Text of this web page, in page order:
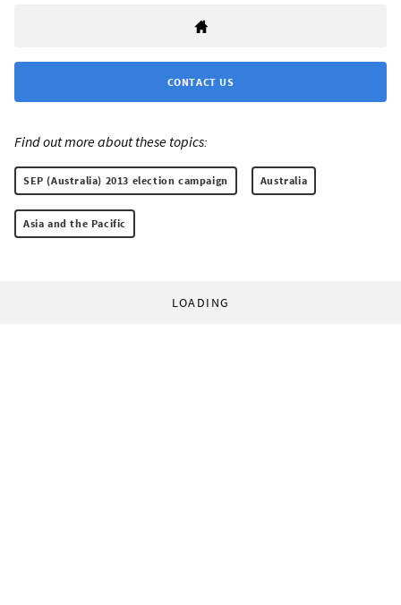
CONTACT US
Find out more about these topics:
SEP (Australia) 2013 election campaign Australia
Asia and the Pacific
LOADING